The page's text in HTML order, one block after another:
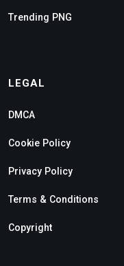
Trending PNG
LEGAL
DMCA
Cookie Policy
Privacy Policy
Terms & Conditions
Copyright